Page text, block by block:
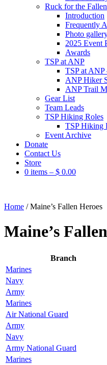
Ruck for the Fallen
Introduction
Frequently
Photo
2025 Event
Awards
TSP at ANP
TSP at ANP
ANP Hiker
ANP Trail
Gear List
Team Leads
TSP Hiking Roles
TSP Hiking
Event Archive
Donate
Contact Us
Store
0 items – $ 0.00
Home /Maine’s Fallen Heroes
Maine’s
Branch
Marines
Navy
Army
Marines
Air National Guard
Army
Navy
Army National Guard
Marines